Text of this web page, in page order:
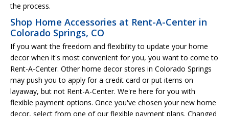
the process.
Shop Home Accessories at Rent-A-Center in
Colorado Springs, CO
If you want the freedom and flexibility to update your home
decor when it's most convenient for you, you want to come to
Rent-A-Center. Other home decor stores in Colorado Springs
may push you to apply for a credit card or put items on
layaway, but not Rent-A-Center. We're here for you with
flexible payment options. Once you've chosen your new home
decor, select from one of our flexible payment plans. Changed